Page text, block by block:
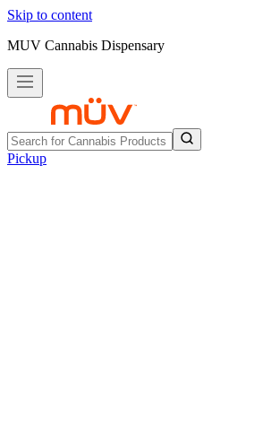
Skip to content
MUV Cannabis Dispensary
Pickup